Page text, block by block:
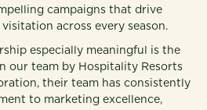
campaigns that drive
across every season.
especially meaningful is the
our team by Hospitality Resorts
their team has consistently
to marketing excellence,